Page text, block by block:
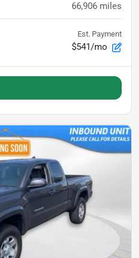
66,906 miles
Est. Payment
$541/mo